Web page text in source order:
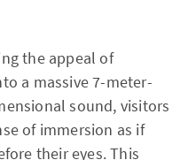
the appeal of
a massive 7-meter-
sound, visitors
of immersion as if
their eyes. This